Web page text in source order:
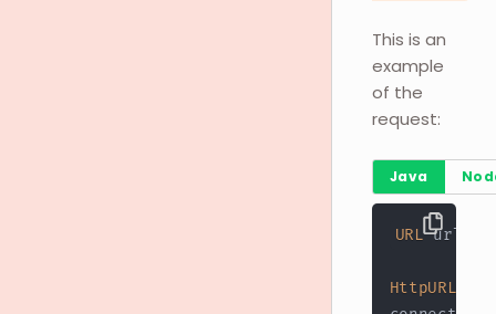
This is an
example
of the
request:
Java
URL url